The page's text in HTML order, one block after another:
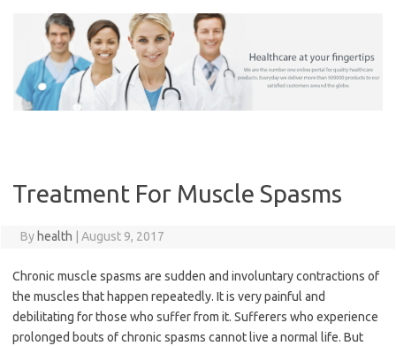
Treatment For Muscle Spasms
By health August 9, 2017
Chronic muscle spasms are sudden and involuntary contractions of
the muscles that happen repeatedly. It is very painful and
debilitating for those who suffer from it. Sufferers who experience
prolonged bouts of chronic spasms cannot live a normal life. But